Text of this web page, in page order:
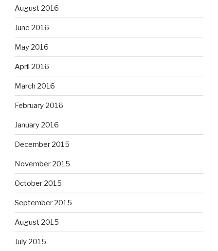
August 2016
June 2016
May 2016
April 2016
March 2016
February 2016
January 2016
December 2015
November 2015
October 2015
September 2015
August 2015
July 2015